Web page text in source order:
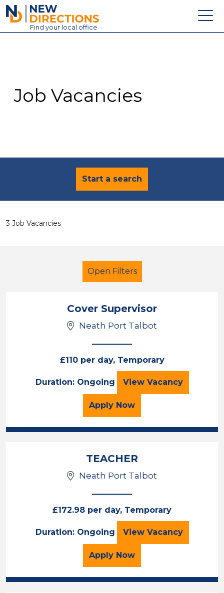
New Directions Education Ltd
Find your local office
Contact
Job Vacancies
Start a search
3 Job Vacancies
Open Filters
Temporary
Neath Port Talbot
Sector
Cover Supervisor
Neath Port Talbot
£110 per day, Temporary
Duration: Ongoing View Cover Supervisor
Vacancy
Apply for the Cover Supervisor
Now
TEACHER
Neath Port Talbot
£172.98 per day, Temporary
Duration: Ongoing View TEACHER
Vacancy
Apply for the TEACHER Job
Now